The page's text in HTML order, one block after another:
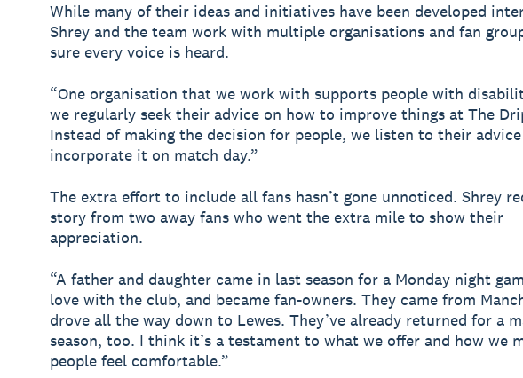
While many of their ideas and initiatives have been developed
Shrey and the team work with multiple organisations and fan
sure every voice is heard.
“One organisation that we work with supports people with
we regularly seek their advice on how to improve things at The
Instead of making the decision for people, we listen to their
incorporate it on match day.”
The extra effort to include all fans hasn’t gone unnoticed. Shrey
story from two away fans who went the extra mile to show their
appreciation.
“A father and daughter came in last season for a Monday night
love with the club, and became fan-owners. They came from
drove all the way down to Lewes. They’ve already returned for a
season, too. I think it’s a testament to what we offer and how we
people feel comfortable.”